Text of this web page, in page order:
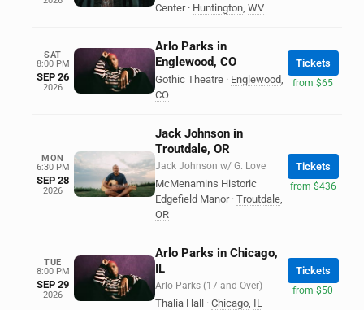
Center · Huntington, WV
SAT
8:00 PM
SEP 26
2026
Arlo Parks in
Englewood, CO
Gothic Theatre · Englewood,
CO
Tickets
from $65
MON
6:30 PM
SEP 28
2026
Jack Johnson in
Troutdale, OR
Jack Johnson w/ G. Love
McMenamins Historic
Edgefield Manor · Troutdale,
OR
Tickets
from $436
TUE
8:00 PM
SEP 29
2026
Arlo Parks in Chicago,
IL
Arlo Parks (17 and Over)
Thalia Hall · Chicago, IL
Tickets
from $50